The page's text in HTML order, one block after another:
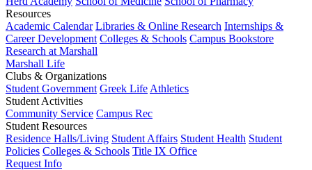
Resources
Academic Calendar Libraries & Online Research Internships &
Career Development Colleges & Schools Campus Bookstore
Research at Marshall
Marshall Life
Clubs & Organizations
Student Government Greek Life Athletics
Student Activities
Community Service Campus Rec
Student Resources
Residence Halls/Living Student Affairs Student Health Student
Policies Colleges & Schools Title IX Office
Request Info